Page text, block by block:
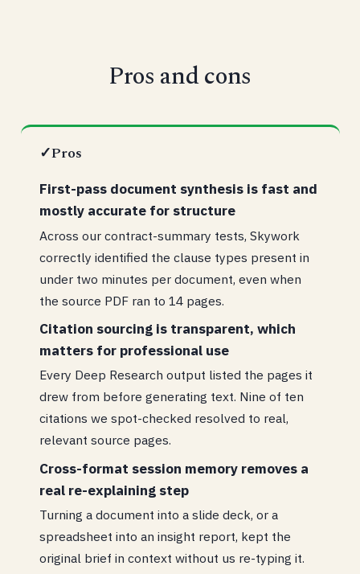
Pros and cons
✓Pros
First-pass document synthesis is fast and
mostly accurate for structure
Across our contract-summary tests, Skywork
correctly identified the clause types present in
under two minutes per document, even when
the source PDF ran to 14 pages.
Citation sourcing is transparent, which
matters for professional use
Every Deep Research output listed the pages it
drew from before generating text. Nine of ten
citations we spot-checked resolved to real,
relevant source pages.
Cross-format session memory removes a
real re-explaining step
Turning a document into a slide deck, or a
spreadsheet into an insight report, kept the
original brief in context without us re-typing it.